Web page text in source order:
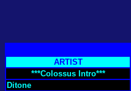
ARTIST
***Colossus Intro***
Ditone